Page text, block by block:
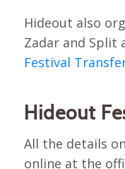
Hideout also
Zadar and Split
Festival
Hideout
All the details
online at the